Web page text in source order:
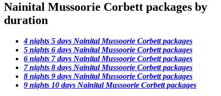
Nainital Mussoorie Corbett packages by
duration
4 nights 5 days Nainital Mussoorie Corbett packages
5 nights 6 days Nainital Mussoorie Corbett packages
6 nights 7 days Nainital Mussoorie Corbett packages
7 nights 8 days Nainital Mussoorie Corbett packages
8 nights 9 days Nainital Mussoorie Corbett packages
9 nights 10 days Nainital Mussoorie Corbett packages